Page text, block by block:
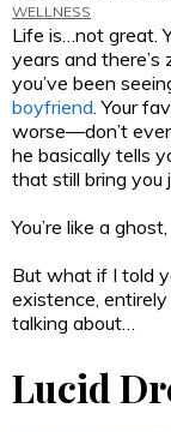
WELLNESS
Life is…not great.
years and
you’ve been
boyfriend . Your
worse—don’t
he basically tells
that still bring you
You’re like a
But what if I told
existence, entirely
talking about…
Lucid